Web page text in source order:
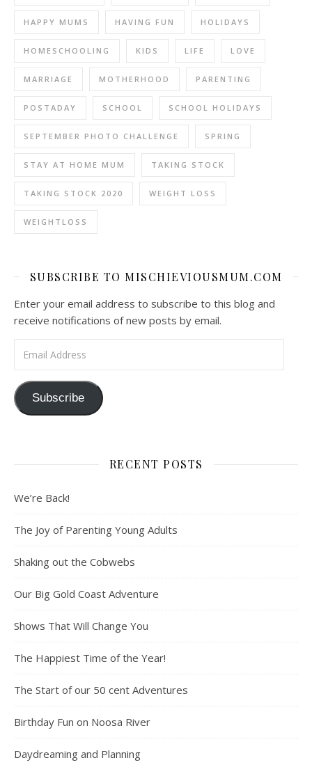
HAPPY MUMS HAVING FUN HOLIDAYS
HOMESCHOOLING KIDS LIFE LOVE
MARRIAGE MOTHERHOOD PARENTING
POSTADAY SCHOOL SCHOOL HOLIDAYS
SEPTEMBER PHOTO CHALLENGE SPRING
STAY AT HOME MUM TAKING STOCK
TAKING STOCK 2020 WEIGHT LOSS
WEIGHTLOSS
SUBSCRIBE TO MISCHIEVIOUSMUM.COM
Enter your email address to subscribe to this blog and
receive notifications of new posts by email.
Subscribe
RECENT POSTS
We’re Back!
The Joy of Parenting Young Adults
Shaking out the Cobwebs
Our Big Gold Coast Adventure
Shows That Will Change You
The Happiest Time of the Year!
The Start of our 50 cent Adventures
Birthday Fun on Noosa River
Daydreaming and Planning